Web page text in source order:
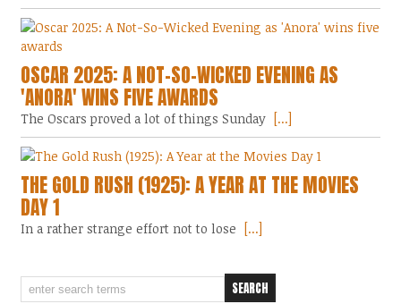
OSCAR 2025: A NOT-SO-WICKED EVENING AS
'ANORA' WINS FIVE AWARDS
The Oscars proved a lot of things Sunday [...]
THE GOLD RUSH (1925): A YEAR AT THE MOVIES
DAY 1
In a rather strange effort not to lose [...]